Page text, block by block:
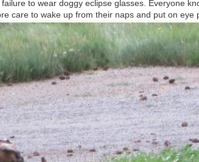
to wear doggy eclipse glasses. Everyone
care to wake up from their naps and put on eye